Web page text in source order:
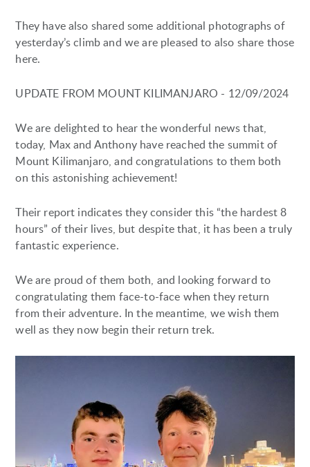
They have also shared some additional photographs of
yesterday’s climb and we are pleased to also share those
here.
UPDATE FROM MOUNT KILIMANJARO - 12/09/2024
We are delighted to hear the wonderful news that,
today, Max and Anthony have reached the summit of
Mount Kilimanjaro, and congratulations to them both
on this astonishing achievement!
Their report indicates they consider this “the hardest 8
hours” of their lives, but despite that, it has been a truly
fantastic experience.
We are proud of them both, and looking forward to
congratulating them face-to-face when they return
from their adventure. In the meantime, we wish them
well as they now begin their return trek.